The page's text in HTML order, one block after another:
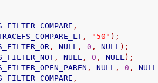
,
, "50" );
, NULL , 0 , NULL);
, NULL , 0 , NULL);
, NULL , 0 , NULL
,